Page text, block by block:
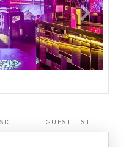
GUEST LIST